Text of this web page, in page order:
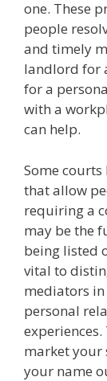
one. These
people
and timely
landlord for
for a
with a
can help.
Some
that allow
requiring a
may be the
being listed
vital to
mediators
personal
market your
your name